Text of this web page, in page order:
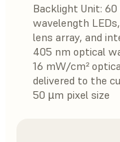
Backlight Unit:
wavelength
lens array, and
405 nm optical
16 mW/cm²
delivered to the
50 µm pixel size